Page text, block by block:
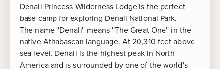
Denali Princess Wilderness Lodge is the perfect
base camp for exploring Denali National Park.
The name ''Denali'' means ''The Great One'' in the
native Athabascan language. At 20,310 feet above
sea level. Denali is the highest peak in North
America and is surrounded by one of the world's